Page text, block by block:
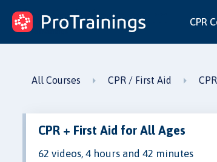
ProTrainings.com
by ProTrainings
CPR
All Courses CPR / First Aid
CPR + First Aid for All Ages
62 videos, 4 hours and 42 minutes